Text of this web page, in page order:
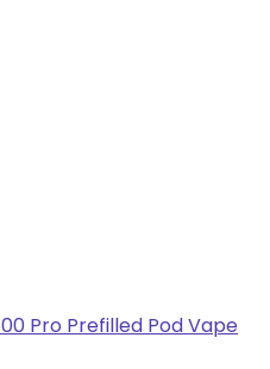
Pro Prefilled Pod Vape